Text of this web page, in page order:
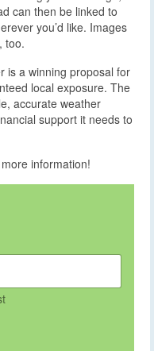
can then be linked to
you’d like. Images
too.
is a winning proposal for
local exposure. The
accurate weather
support it needs to
information!